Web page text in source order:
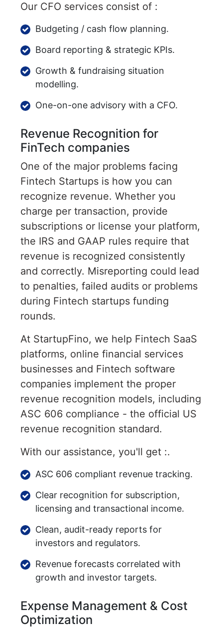
Our CFO services consist of :
Budgeting / cash flow planning.
Board reporting & strategic KPIs.
Growth & fundraising situation
modelling.
One-on-one advisory with a CFO.
Revenue Recognition for
FinTech companies
One of the major problems facing
Fintech Startups is how you can
recognize revenue. Whether you
charge per transaction, provide
subscriptions or license your platform,
the IRS and GAAP rules require that
revenue is recognized consistently
and correctly. Misreporting could lead
to penalties, failed audits or problems
during Fintech startups funding
rounds.
At StartupFino, we help Fintech SaaS
platforms, online financial services
businesses and Fintech software
companies implement the proper
revenue recognition models, including
ASC 606 compliance - the official US
revenue recognition standard.
With our assistance, you'll get :.
ASC 606 compliant revenue tracking.
Clear recognition for subscription,
licensing and transactional income.
Clean, audit-ready reports for
investors and regulators.
Revenue forecasts correlated with
growth and investor targets.
Expense Management & Cost
Optimization